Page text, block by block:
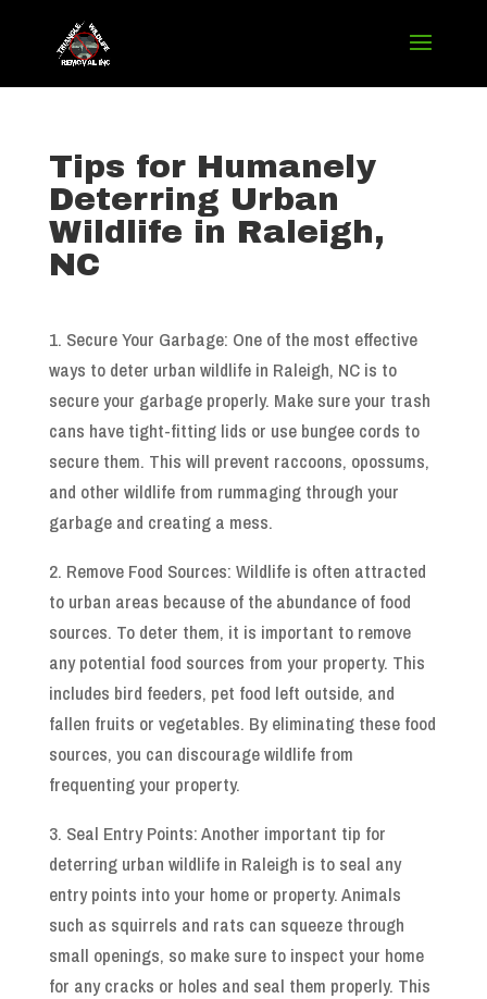
Tips for Humanely
Deterring Urban
Wildlife in Raleigh,
NC
1. Secure Your Garbage: One of the most effective
ways to deter urban wildlife in Raleigh, NC is to
secure your garbage properly. Make sure your trash
cans have tight-fitting lids or use bungee cords to
secure them. This will prevent raccoons, opossums,
and other wildlife from rummaging through your
garbage and creating a mess.
2. Remove Food Sources: Wildlife is often attracted
to urban areas because of the abundance of food
sources. To deter them, it is important to remove
any potential food sources from your property. This
includes bird feeders, pet food left outside, and
fallen fruits or vegetables. By eliminating these food
sources, you can discourage wildlife from
frequenting your property.
3. Seal Entry Points: Another important tip for
deterring urban wildlife in Raleigh is to seal any
entry points into your home or property. Animals
such as squirrels and rats can squeeze through
small openings, so make sure to inspect your home
for any cracks or holes and seal them properly. This